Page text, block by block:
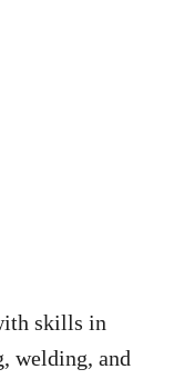
skills in
welding, and